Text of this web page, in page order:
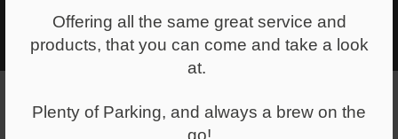
Offering all the same great service and
products, that you can come and take a look
at.
Plenty of Parking, and always a brew on the
options and ideas together based on our discussions around
your space and your brand identity.